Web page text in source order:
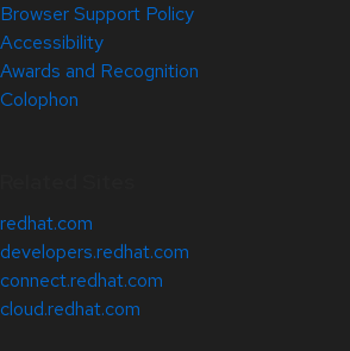
Browser Support Policy
Accessibility
Awards and Recognition
Colophon
redhat.com
developers.redhat.com
connect.redhat.com
cloud.redhat.com